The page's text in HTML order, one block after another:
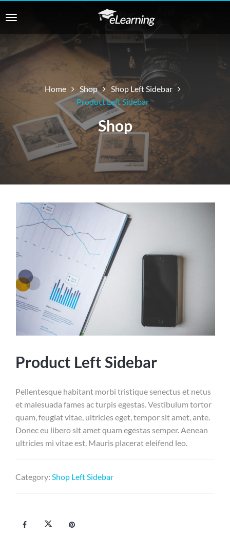
Home Shop
Shop Left Sidebar
Product Left Sidebar
Shop
Product Left Sidebar
Pellentesque habitant morbi tristique senectus et netus
et malesuada fames ac turpis egestas. Vestibulum tortor
quam, feugiat vitae, ultricies eget, tempor sit amet, ante.
Donec eu libero sit amet quam egestas semper. Aenean
ultricies mi vitae est. Mauris placerat eleifend leo.
Category: Shop Left Sidebar